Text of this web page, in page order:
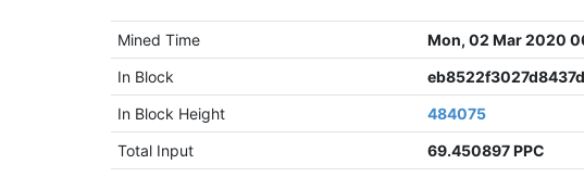
Mined Time
Mon, 02 Mar 2020
In Block
In Block Height
484075
Total Input
69.450897 PPC